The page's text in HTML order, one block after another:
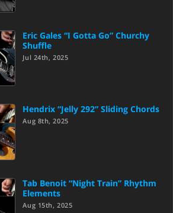
Eric Gales “I Gotta Go” Churchy
Shuffle
Jul 24th, 2025
Hendrix “Jelly 292” Sliding Chords
Aug 8th, 2025
Tab Benoit “Night Train” Rhythm
Elements
Aug 15th, 2025